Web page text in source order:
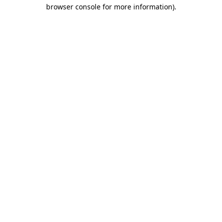
browser console for more information).